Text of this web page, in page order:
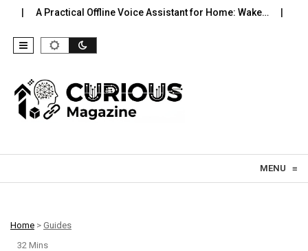
Offline Voice Assistant for Home: Wake… Robot Vacuums
MENU ≡
Home > Guides
32 Mins